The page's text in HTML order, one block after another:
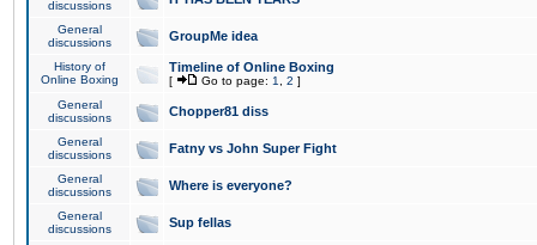
discussions
General
discussions
GroupMe idea
History of
Online Boxing
Timeline of Online Boxing
[ Go to page: 1 2 ]
General
discussions
Chopper81 diss
General
discussions
Fatny vs John Super Fight
General
discussions
Where is everyone?
General
discussions
Sup fellas